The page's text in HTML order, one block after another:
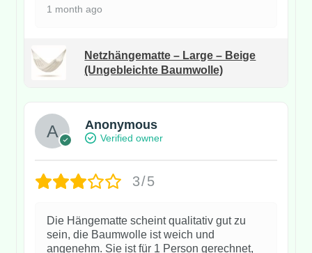
1 month ago
Netzhängematte – Large – Beige
(Ungebleichte Baumwolle)
Anonymous
Verified owner
3/5
Die Hängematte scheint qualitativ gut zu
sein, die Baumwolle ist weich und
angenehm. Sie ist für 1 Person gerechnet,